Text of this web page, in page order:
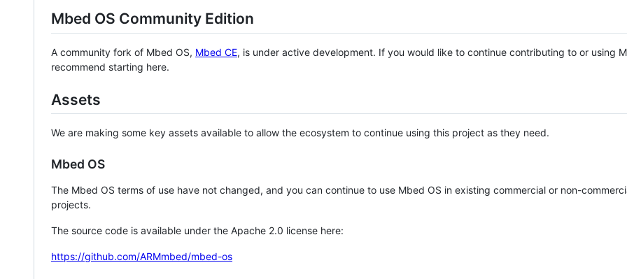
Mbed OS Community Edition
A community fork of Mbed OS, Mbed CE, is under active development. If you would like to continue contributing to or using
recommend starting here.
Assets
We are making some key assets available to allow the ecosystem to continue using this project as they need.
Mbed OS
The Mbed OS terms of use have not changed, and you can continue to use Mbed OS in existing commercial or non-
projects.
The source code is available under the Apache 2.0 license here:
https://github.com/ARMmbed/mbed-os